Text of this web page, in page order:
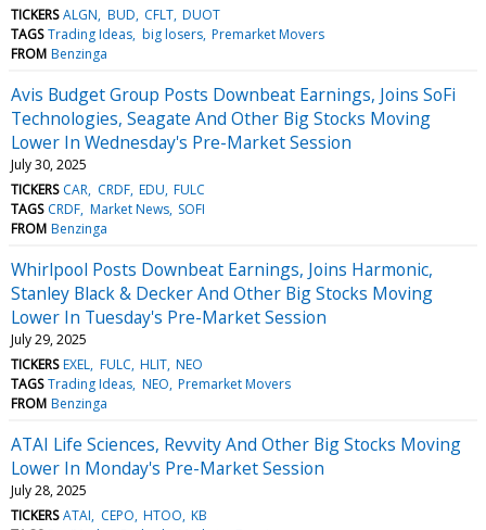
TICKERS ALGN BUD CFLT DUOT
TAGS Trading Ideas big losers Premarket Movers
FROM Benzinga
Avis Budget Group Posts Downbeat Earnings, Joins SoFi
Technologies, Seagate And Other Big Stocks Moving
Lower In Wednesday's Pre-Market Session
July 30, 2025
TICKERS CAR CRDF EDU FULC
TAGS CRDF Market News SOFI
FROM Benzinga
Whirlpool Posts Downbeat Earnings, Joins Harmonic,
Stanley Black & Decker And Other Big Stocks Moving
Lower In Tuesday's Pre-Market Session
July 29, 2025
TICKERS EXEL FULC HLIT NEO
TAGS Trading Ideas NEO Premarket Movers
FROM Benzinga
ATAI Life Sciences, Revvity And Other Big Stocks Moving
Lower In Monday's Pre-Market Session
July 28, 2025
TICKERS ATAI CEPO HTOO KB